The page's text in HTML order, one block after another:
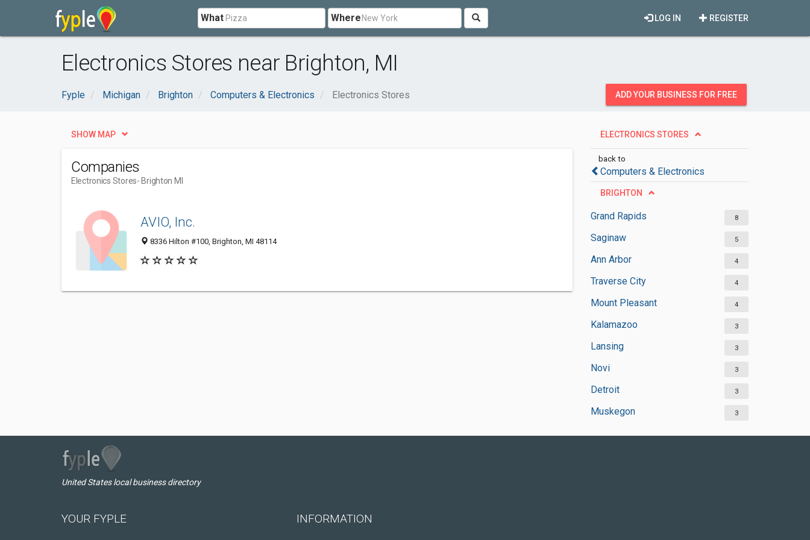
What Where REGISTER
LOG IN
Electronics Stores near Brighton, MI
Fyple Michigan Brighton Computers & Electronics Electronics Stores ADD YOUR BUSINESS FOR FREE
ELECTRONICS STORES
back to
Computers & Electronics
BRIGHTON
Grand Rapids 8
Saginaw 5
Ann Arbor 4
Traverse City 4
Mount Pleasant 4
Kalamazoo 3
Lansing 3
Novi 3
Detroit 3
Muskegon 3
SHOW MAP
Companies
Electronics Stores- Brighton MI
AVIO, Inc.
8336 Hilton #100, Brighton, MI 48114
United States local business directory
YOUR FYPLE INFORMATION